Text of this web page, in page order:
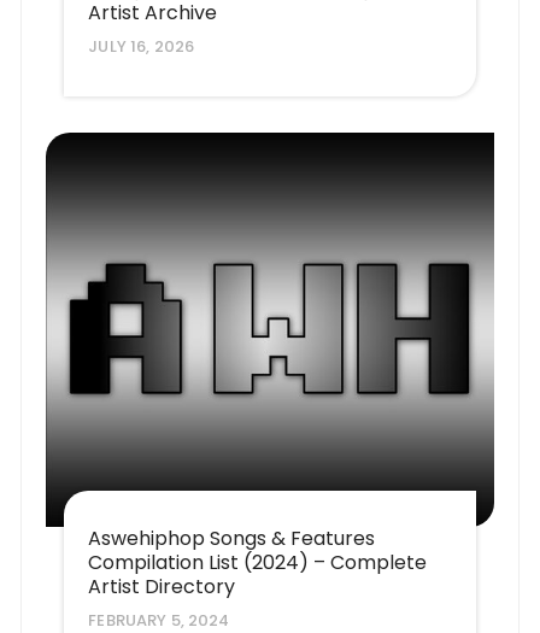
Artist Archive
JULY 16, 2026
Aswehiphop Songs & Features
Compilation List (2024) – Complete
Artist Directory
FEBRUARY 5, 2024